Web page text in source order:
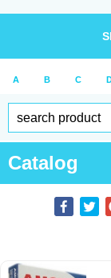
A B C
Catalog